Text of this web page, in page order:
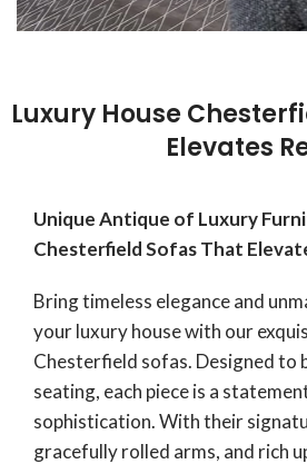
Luxury House
Elevates
Unique Antique of Luxury
Chesterfield Sofas That
Bring timeless elegance and
your luxury house with our
Chesterfield sofas. Designed to
seating, each piece is a
sophistication. With their
gracefully rolled arms, and rich